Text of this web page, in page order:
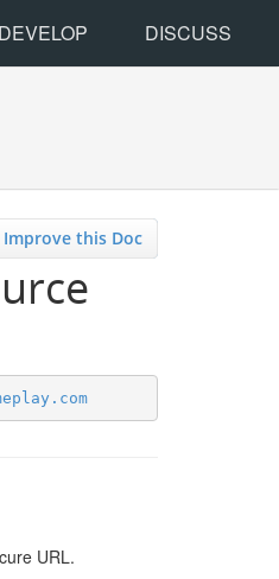
DEVELOP DISCUSS
Improve this Doc
URL.